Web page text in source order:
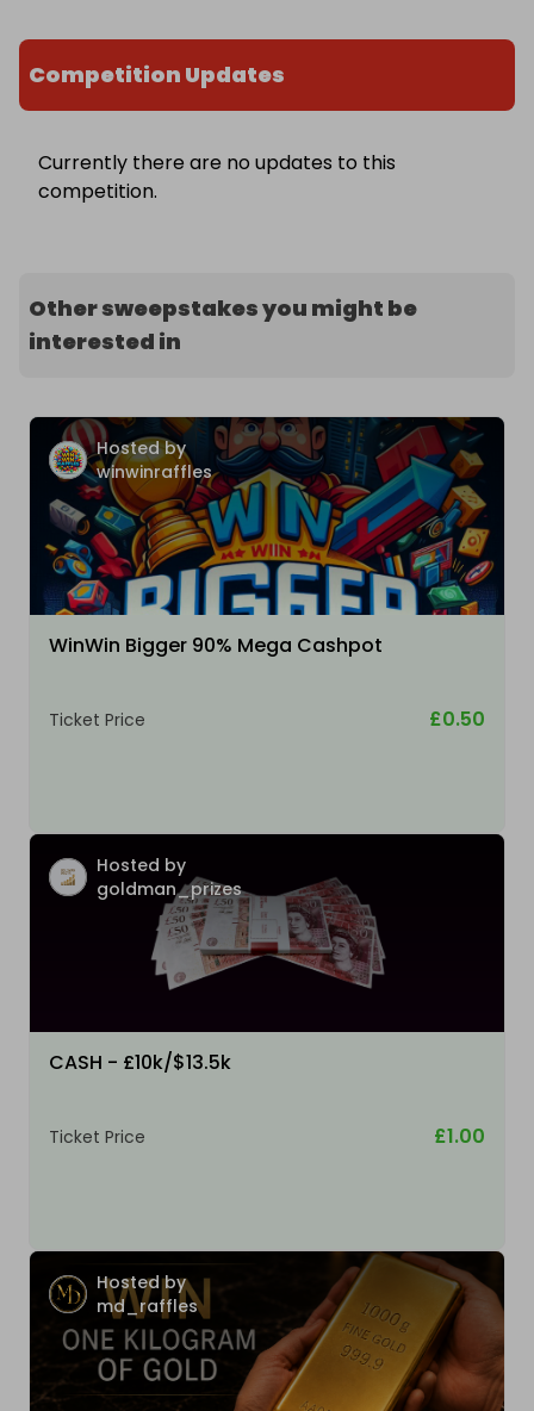
Competition Updates
Currently there are no updates to this
competition.
Other sweepstakes you might be
interested in
Hosted by
winwinraffles
WinWin Bigger 90% Mega Cashpot
Ticket Price £0.50
Hosted by
goldman_prizes
CASH - £10k/$13.5k
Ticket Price £1.00
Hosted by
md_raffles